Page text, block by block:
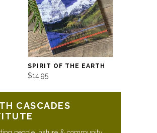
SPIRIT OF THE EARTH
$14.95
CASCADES